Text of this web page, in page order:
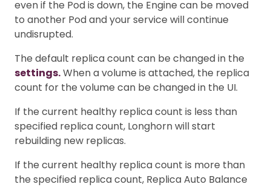
even if the Pod is down, the Engine can be moved
to another Pod and your service will continue
undisrupted.
The default replica count can be changed in the
settings.When a volume is attached, the replica
count for the volume can be changed in the UI.
If the current healthy replica count is less than
specified replica count, Longhorn will start
rebuilding new replicas.
If the current healthy replica count is more than
the specified replica count, Replica Auto Balance